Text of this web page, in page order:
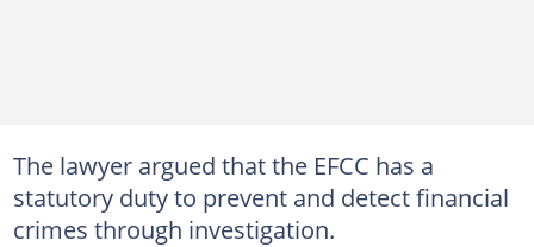
The lawyer argued that the EFCC has a
statutory duty to prevent and detect financial
crimes through investigation.